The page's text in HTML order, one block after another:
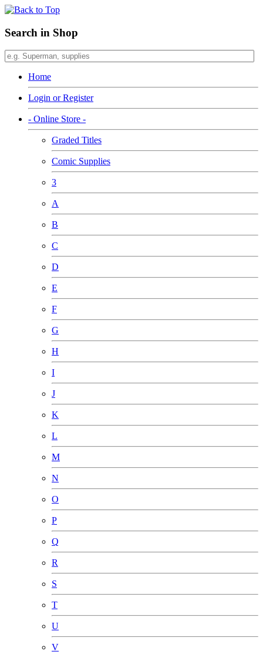
Search in Shop
Home
Login or Register
- Online Store -
Graded Titles
Comic Supplies
3
A
B
C
D
E
F
G
H
I
J
K
L
M
N
O
P
Q
R
S
T
U
V